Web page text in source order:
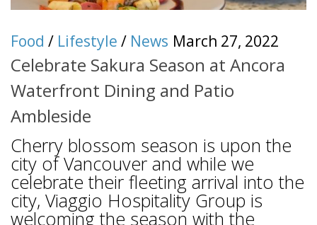
Food / Lifestyle / News March 27, 2022
Celebrate Sakura Season at Ancora
Waterfront Dining and Patio
Ambleside
Cherry blossom season is upon the
city of Vancouver and while we
celebrate their fleeting arrival into the
city, Viaggio Hospitality Group is
welcoming the season with the